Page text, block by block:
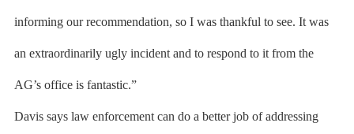
informing our recommendation, so I was thankful to see. It was
an extraordinarily ugly incident and to respond to it from the
AG’s office is fantastic.”
Davis says law enforcement can do a better job of addressing